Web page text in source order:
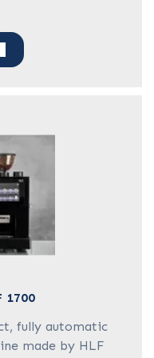
1700
fully automatic
made by HLF